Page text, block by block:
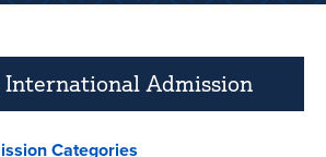
Admission
Categories